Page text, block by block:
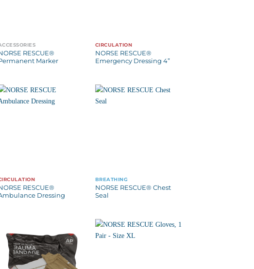
RESCUE®
Marker
CIRCULATION
NORSE RESCUE®
Emergency Dressing 4”
RESCUE®
Dressing
BREATHING
NORSE RESCUE® Chest
Seal